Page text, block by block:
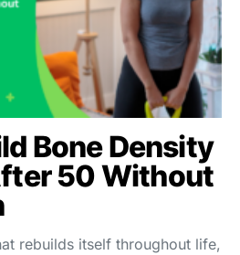
Bone Density
50 Without
rebuilds itself throughout life,